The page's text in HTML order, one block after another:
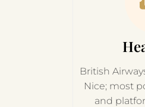
British
Nice; most
and